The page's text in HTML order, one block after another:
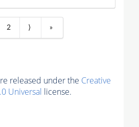
2 ⟩ »
released under the Creative
Universal license.